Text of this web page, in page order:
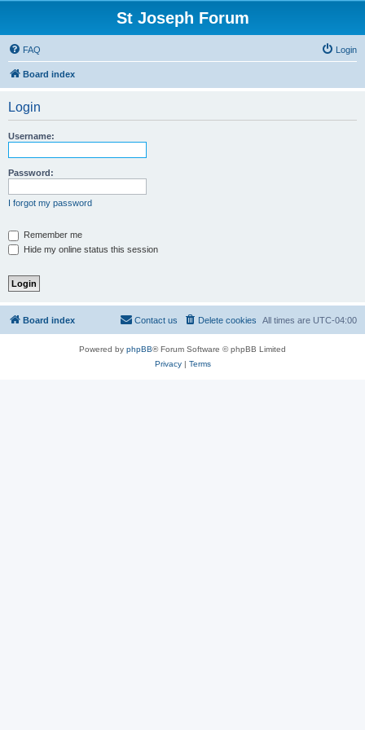
St Joseph Forum
FAQ Login
Board index
Login
Username:
Password:
I forgot my password
Remember me
Hide my online status this session
Board index All times are UTC-04:00
Delete cookies
Contact us
Powered by phpBB® Forum Software © phpBB Limited
Privacy| Terms